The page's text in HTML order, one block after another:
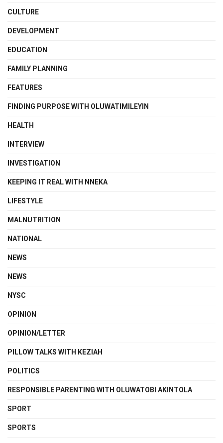
CULTURE
DEVELOPMENT
EDUCATION
FAMILY PLANNING
FEATURES
FINDING PURPOSE WITH OLUWATIMILEYIN
HEALTH
INTERVIEW
INVESTIGATION
KEEPING IT REAL WITH NNEKA
LIFESTYLE
MALNUTRITION
NATIONAL
NEWS
NEWS
NYSC
OPINION
OPINION/LETTER
PILLOW TALKS WITH KEZIAH
POLITICS
RESPONSIBLE PARENTING WITH OLUWATOBI AKINTOLA
SPORT
SPORTS